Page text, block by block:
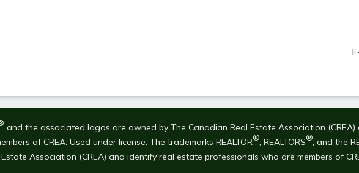
and the associated logos are owned by The Canadian Real Estate Association
of CREA. Used under license. The trademarks REALTOR®, REALTORS®, and the
Association (CREA) and identify real estate professionals who are members of